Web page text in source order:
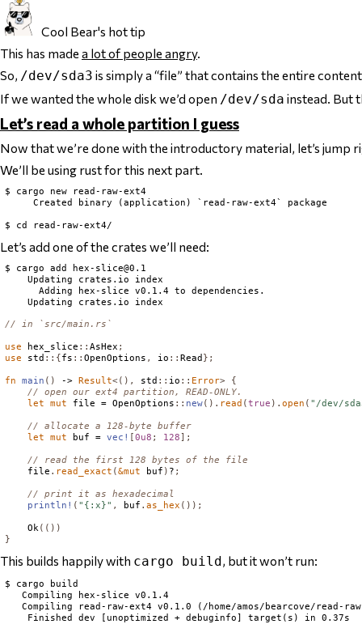
Cool Bear's hot tip
This has made a lot of people angry.
So, /dev/sda3 is simply a “file” that contains the entire
If we wanted the whole disk we’d open /dev/sda instead. But
Let’s read a whole partition I guess
Now that we’re done with the introductory material, let’s jump
We’ll be using rust for this next part.
$ cargo new read-raw-ext4
     Created binary (application) `read-raw-ext4` package
Let’s add one of the crates we’ll need:
$ cargo add
hex-slice@0.1
    Updating crates.io index
      Adding hex-slice v0.1.4 to dependencies.
// in `src/main.rs`
use hex_slice ::AsHex ;
use
std ::{fs ::OpenOptions , io ::Read };
fn main () -> Result<(), std :: io :: Error>
{
// open our ext4 partition, READ-ONLY.
let
mut file = OpenOptions :: new(). read (true ).open ( "/dev/
// allocate a 128-byte buffer
let
mut buf = vec! [0u8 ; 128];
// read the first 128 bytes of the file
    file
. read_exact (&mut buf ) ? ;
// print it as hexadecimal
println! ( "{:x}" , buf .as_hex ());
Ok (())
}
This builds happily with cargo build , but it won’t run:
$ cargo build
   Compiling hex-slice v0.1.4
Compiling read-raw-ext4 v0.1.0 (/home/amos/bearcove/read-
    Finished dev [unoptimized + debuginfo] target(s) in 0.37s